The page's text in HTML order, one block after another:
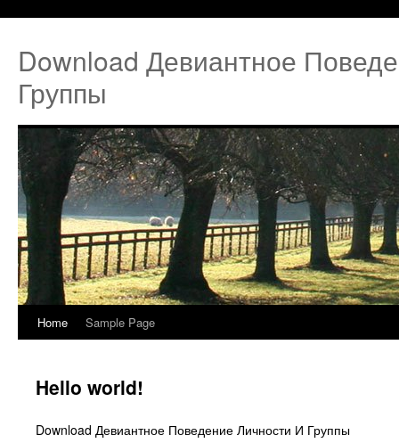
Download Девиантное
Группы
Home Sample Page
Hello world!
Download Девиантное Поведение Личности И Группы